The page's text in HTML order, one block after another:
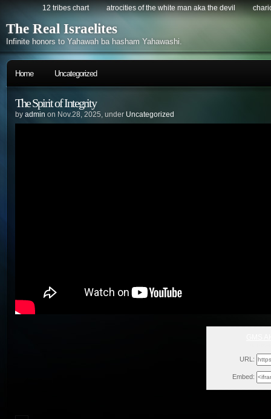
12 tribes chart atrocities of the white man aka the devil
The Real Israelites
Infinite honors to Yahawah ba hasham Yahawashi.
Home Uncategorized
The Spirit of Integrity
by admin on Nov.28, 2025, under Uncategorized
URL:
Embed: